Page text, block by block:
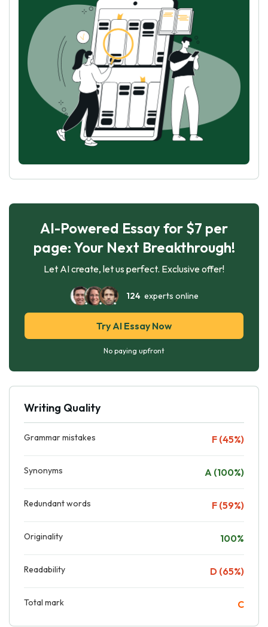
AI-Powered Essay for $7 per
page: Your Next Breakthrough!
Let AI create, let us perfect. Exclusive offer!
124experts online
Try AI Essay Now
No paying upfront
Writing Quality
Grammar mistakes F (45%)
Synonyms A (100%)
Redundant words F (59%)
Originality 100%
Readability D (65%)
Total mark C